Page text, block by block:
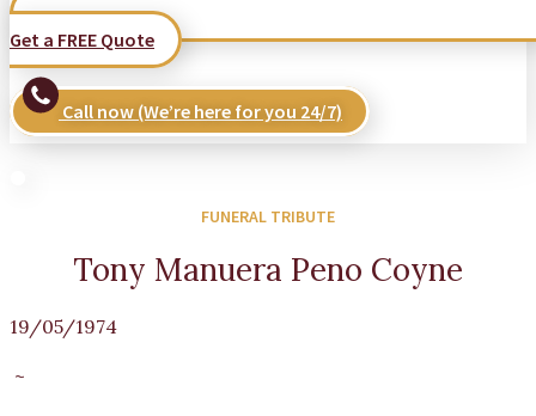
Get a FREE Quote
Call now (We’re here for you 24/7)
FUNERAL TRIBUTE
Tony Manuera Peno Coyne
19/05/1974
~